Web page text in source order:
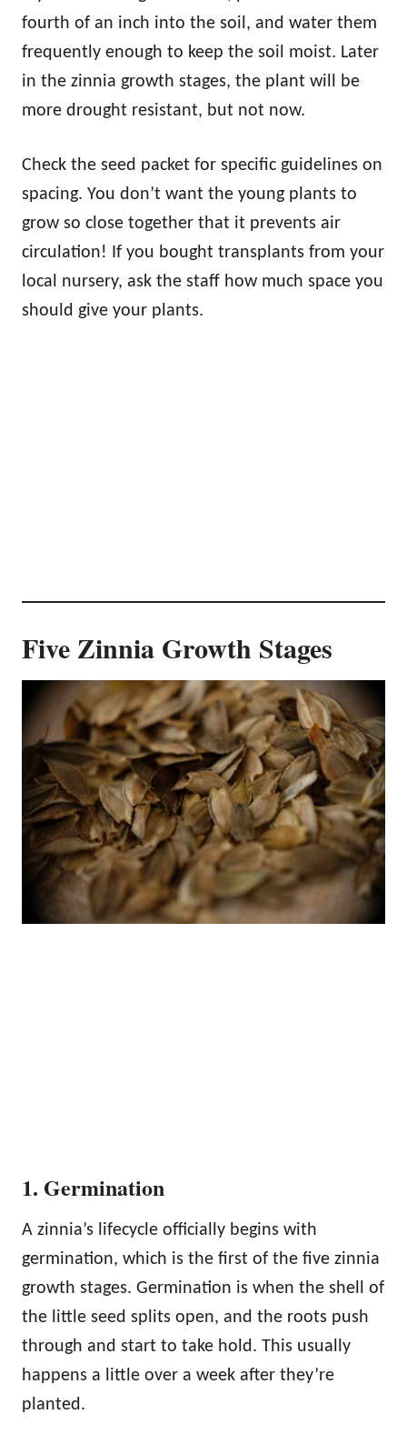
fourth of an inch into the soil, and water them
frequently enough to keep the soil moist. Later
in the zinnia growth stages, the plant will be
more drought resistant, but not now.
Check the seed packet for specific guidelines on
spacing. You don’t want the young plants to
grow so close together that it prevents air
circulation! If you bought transplants from your
local nursery, ask the staff how much space you
should give your plants.
Five Zinnia Growth Stages
1. Germination
A zinnia’s lifecycle officially begins with
germination, which is the first of the five zinnia
growth stages. Germination is when the shell of
the little seed splits open, and the roots push
through and start to take hold. This usually
happens a little over a week after they’re
planted.